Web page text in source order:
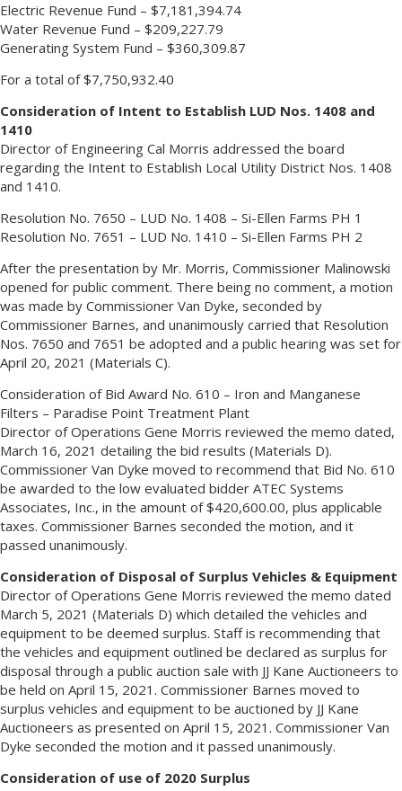
Electric Revenue Fund – $7,181,394.74
Water Revenue Fund – $209,227.79
Generating System Fund – $360,309.87
For a total of $7,750,932.40
Consideration of Intent to Establish LUD Nos. 1408 and
1410
Director of Engineering Cal Morris addressed the board
regarding the Intent to Establish Local Utility District Nos. 1408
and 1410.
Resolution No. 7650 – LUD No. 1408 – Si-Ellen Farms PH 1
Resolution No. 7651 – LUD No. 1410 – Si-Ellen Farms PH 2
After the presentation by Mr. Morris, Commissioner Malinowski
opened for public comment. There being no comment, a motion
was made by Commissioner Van Dyke, seconded by
Commissioner Barnes, and unanimously carried that Resolution
Nos. 7650 and 7651 be adopted and a public hearing was set for
April 20, 2021 (Materials C).
Consideration of Bid Award No. 610 – Iron and Manganese
Filters – Paradise Point Treatment Plant
Director of Operations Gene Morris reviewed the memo dated,
March 16, 2021 detailing the bid results (Materials D).
Commissioner Van Dyke moved to recommend that Bid No. 610
be awarded to the low evaluated bidder ATEC Systems
Associates, Inc., in the amount of $420,600.00, plus applicable
taxes. Commissioner Barnes seconded the motion, and it
passed unanimously.
Consideration of Disposal of Surplus Vehicles & Equipment
Director of Operations Gene Morris reviewed the memo dated
March 5, 2021 (Materials D) which detailed the vehicles and
equipment to be deemed surplus. Staff is recommending that
the vehicles and equipment outlined be declared as surplus for
disposal through a public auction sale with JJ Kane Auctioneers to
be held on April 15, 2021. Commissioner Barnes moved to
surplus vehicles and equipment to be auctioned by JJ Kane
Auctioneers as presented on April 15, 2021. Commissioner Van
Dyke seconded the motion and it passed unanimously.
Consideration of use of 2020 Surplus